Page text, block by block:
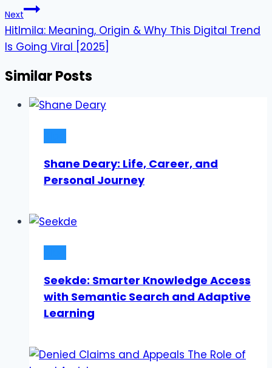
Next
Hitlmila: Meaning, Origin & Why This Digital Trend
Is Going Viral [2025]
Similar Posts
Shane Deary: Life, Career, and
Personal Journey
Seekde: Smarter Knowledge Access
with Semantic Search and Adaptive
Learning